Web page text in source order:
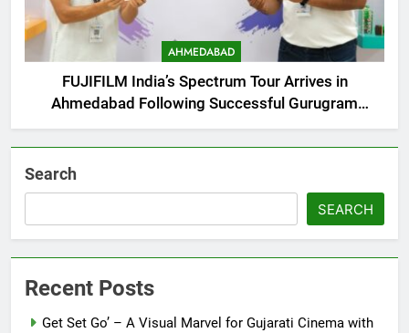
AHMEDABAD
FUJIFILM India’s Spectrum Tour Arrives in
Ahmedabad Following Successful Gurugram
Debut
Search
SEARCH
Recent Posts
Get Set Go’ – A Visual Marvel for Gujarati Cinema with